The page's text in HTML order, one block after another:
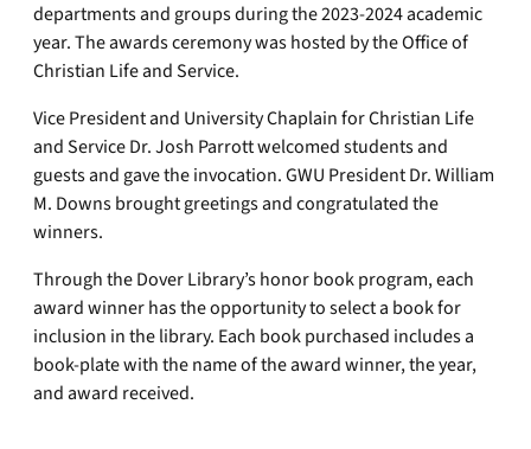
departments and groups during the 2023-2024 academic
year. The awards ceremony was hosted by the Office of
Christian Life and Service.
Vice President and University Chaplain for Christian Life
and Service Dr. Josh Parrott welcomed students and
guests and gave the invocation. GWU President Dr. William
M. Downs brought greetings and congratulated the
winners.
Through the Dover Library’s honor book program, each
award winner has the opportunity to select a book for
inclusion in the library. Each book purchased includes a
book-plate with the name of the award winner, the year,
and award received.